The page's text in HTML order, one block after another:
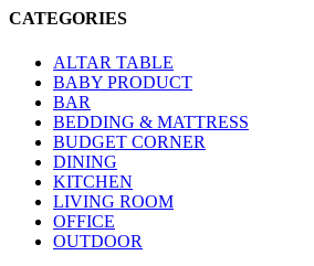
CATEGORIES
ALTAR TABLE
BABY PRODUCT
BAR
BEDDING & MATTRESS
BUDGET CORNER
DINING
KITCHEN
LIVING ROOM
OFFICE
OUTDOOR